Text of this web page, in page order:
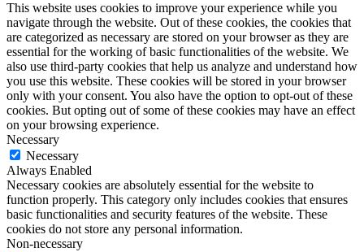
This website uses cookies to improve your experience while you
navigate through the website. Out of these cookies, the cookies that
are categorized as necessary are stored on your browser as they are
essential for the working of basic functionalities of the website. We
also use third-party cookies that help us analyze and understand how
you use this website. These cookies will be stored in your browser
only with your consent. You also have the option to opt-out of these
cookies. But opting out of some of these cookies may have an effect
on your browsing experience.
Necessary
Necessary
Always Enabled
Necessary cookies are absolutely essential for the website to
function properly. This category only includes cookies that ensures
basic functionalities and security features of the website. These
cookies do not store any personal information.
Non-necessary